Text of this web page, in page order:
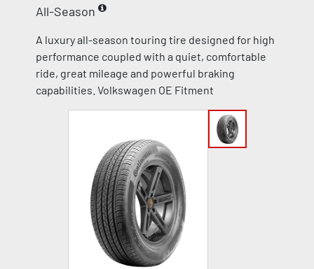
All-Season
A luxury all-season touring tire designed for high
performance coupled with a quiet, comfortable
ride, great mileage and powerful braking
capabilities. Volkswagen OE Fitment